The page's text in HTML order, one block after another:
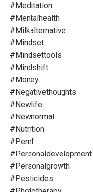
#meditation
#mentalhealth
#milkalternative
#mindset
#mindsettools
#mindshift
#money
#negativethoughts
#newlife
#newnormal
#nutrition
#pemf
#personaldevelopment
#personalgrowth
#pesticides